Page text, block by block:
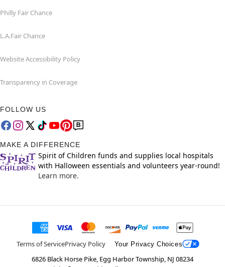
Philly Fair Chance
L.A.Fair Chance
Website Accessibility Policy
Transparency in Coverage
FOLLOW US
MAKE A DIFFERENCE
Spirit of Children funds and supplies local hospitals
with Halloween essentials and volunteers year-round!
Learn more.
Terms of ServicePrivacy Policy Your Privacy Choices
6826 Black Horse Pike, Egg Harbor Township, NJ 08234